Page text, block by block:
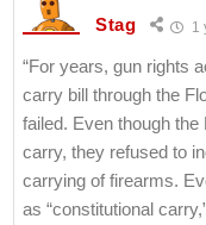
Stag 1
“For years, gun rights
carry bill through the
failed. Even though
carry, they refused to
carrying of firearms.
as “constitutional